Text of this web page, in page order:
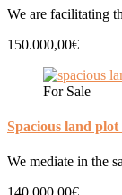
We are facilitating
150.000,00€
For Sale
Spacious land
We mediate in the
140.000,00€